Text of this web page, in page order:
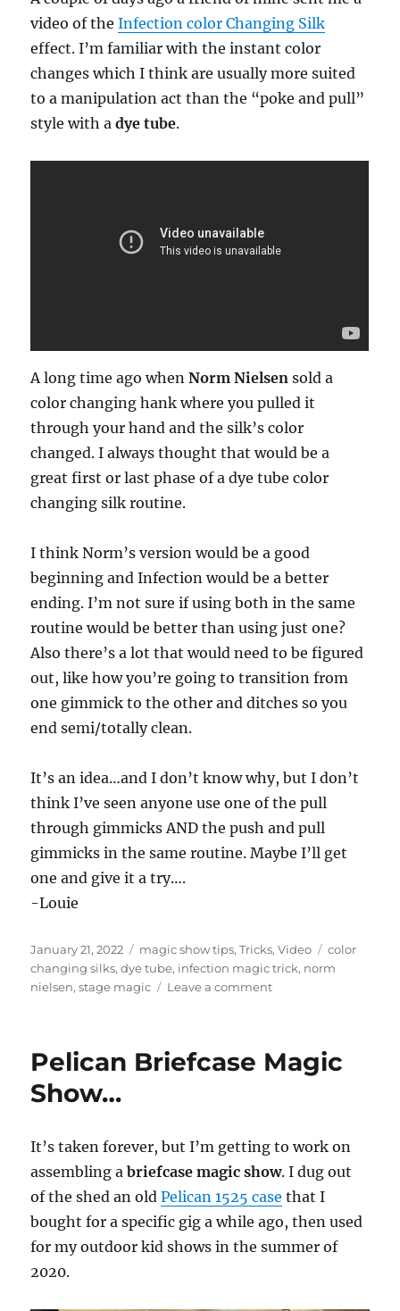
video of theInfection color Changing Silk
effect. I’m familiar with the instant color
changes which I think are usually more suited
to a manipulation act than the “poke and pull”
style with adye tube.
A long time ago whenNorm Nielsensold a
color changing hank where you pulled it
through your hand and the silk’s color
changed. I always thought that would be a
great first or last phase of a dye tube color
changing silk routine.
I think Norm’s version would be a good
beginning and Infection would be a better
ending. I’m not sure if using both in the same
routine would be better than using just one?
Also there’s a lot that would need to be figured
out, like how you’re going to transition from
one gimmick to the other and ditches so you
end semi/totally clean.
It’s an idea…and I don’t know why, but I don’t
think I’ve seen anyone use one of the pull
through gimmicks AND the push and pull
gimmicks in the same routine. Maybe I’ll get
one and give it a try….
-Louie
Posted
on
January 21, 2022 Categories
magic show tips,Tricks,Video Tags
color
changing silks,dye tube, infection magic trick, norm
nielsen,stage magic Leave a commenton
Gimmicks…
Pelican Briefcase Magic
Show…
It’s taken forever, but I’m getting to work on
assembling abriefcase magic show. I dug out
of the shed an oldPelican 1525 case that I
bought for a specific gig a while ago, then used
for my outdoor kid shows in the summer of
2020.